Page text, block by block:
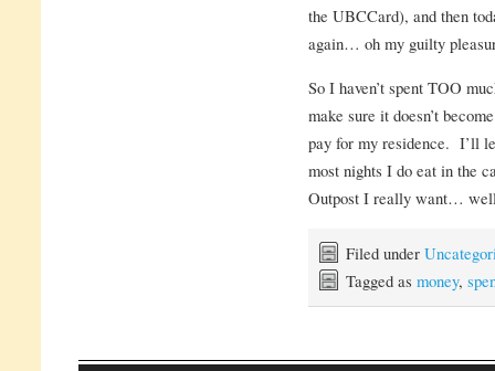
the UBCCard), and then
again… oh my guilty
So I haven’t spent TOO
make sure it doesn’t
pay for my residence. I’ll
most nights I do eat in the
Outpost I really want…
Filed under
Tagged as money,